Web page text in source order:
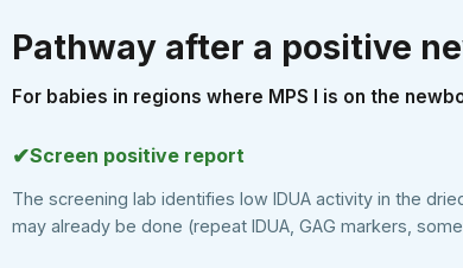
Pathway after a positive
For babies in regions where MPS I is on the
✔Screen positive report
The screening lab identifies low IDUA activity in the
may already be done (repeat IDUA, GAG markers,